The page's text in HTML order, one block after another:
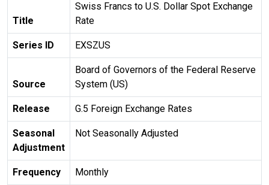
Title
Swiss Francs to U.S. Dollar Spot Exchange
Rate
Series ID EXSZUS
Source
Board of Governors of the Federal Reserve
System (US)
Release G.5 Foreign Exchange Rates
Seasonal
Adjustment
Not Seasonally Adjusted
Frequency Monthly